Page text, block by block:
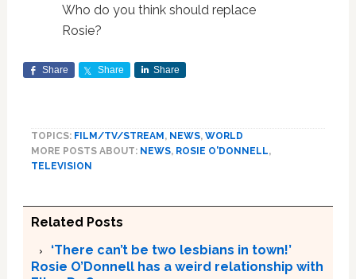
Who do you think should replace
Rosie?
Share Share Share
TOPICS: FILM/TV/STREAM, NEWS, WORLD
MORE POSTS ABOUT: NEWS, ROSIE O'DONNELL,
TELEVISION
Related Posts
‘There can’t be two lesbians in town!’
Rosie O’Donnell has a weird relationship with